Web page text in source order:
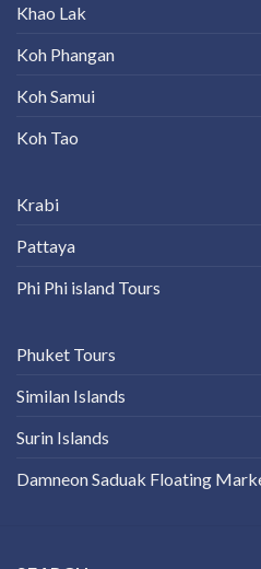
Khao Lak
Koh Phangan
Koh Samui
Koh Tao
Krabi
Pattaya
Phi Phi island Tours
Phuket Tours
Similan Islands
Surin Islands
Damneon Saduak Floating